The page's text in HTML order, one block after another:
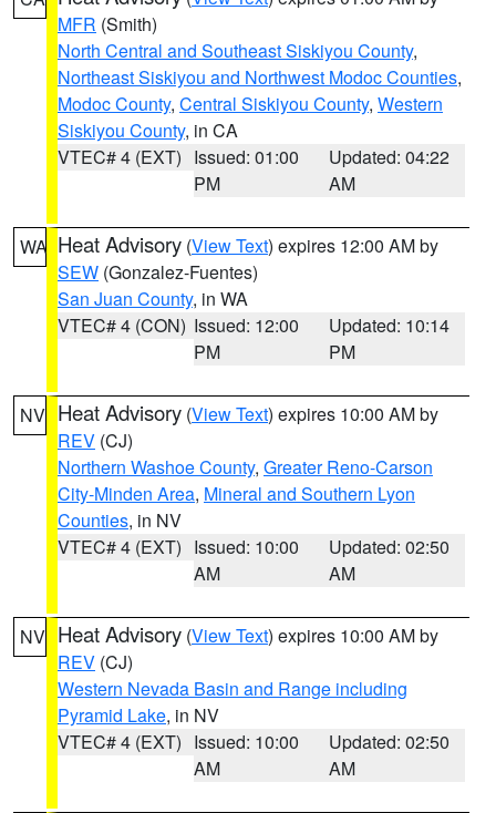
MFR (Smith)
North Central and Southeast Siskiyou County,
Northeast Siskiyou and Northwest Modoc Counties,
Modoc County, Central Siskiyou County, Western
Siskiyou County, in CA
VTEC# 4 (EXT) Issued: 01:00
PM
Updated: 04:22
AM
WA Heat Advisory (View Text) expires 12:00 AM by
SEW (Gonzalez-Fuentes)
San Juan County, in WA
VTEC# 4 (CON) Issued: 12:00
PM
Updated: 10:14
PM
NV Heat Advisory (View Text) expires 10:00 AM by
REV (CJ)
Northern Washoe County, Greater Reno-Carson
City-Minden Area, Mineral and Southern Lyon
Counties, in NV
VTEC# 4 (EXT) Issued: 10:00
AM
Updated: 02:50
AM
NV Heat Advisory (View Text) expires 10:00 AM by
REV (CJ)
Western Nevada Basin and Range including
Pyramid Lake, in NV
VTEC# 4 (EXT) Issued: 10:00
AM
Updated: 02:50
AM